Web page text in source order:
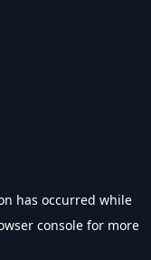
has occurred while
console for more